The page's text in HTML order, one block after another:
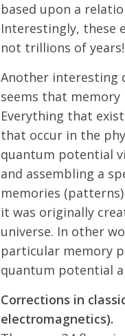
based upon a
Interestingly, these
not trillions of
Another interesting
seems that
Everything that
that occur in the
quantum potential
and assembling a
memories
it was originally
universe. In other
particular memory
quantum potential
Corrections in
electromagnetics).